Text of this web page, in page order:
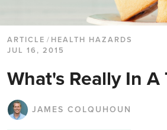
ARTICLE / HEALTH HAZARDS
JUL 16, 2015
What's Really In A
JAMES COLQUHOUN